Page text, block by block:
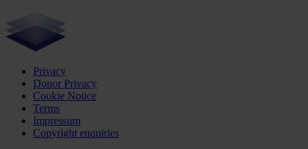
Privacy
Donor Privacy
Cookie Notice
Terms
Impressum
Copyright enquiries